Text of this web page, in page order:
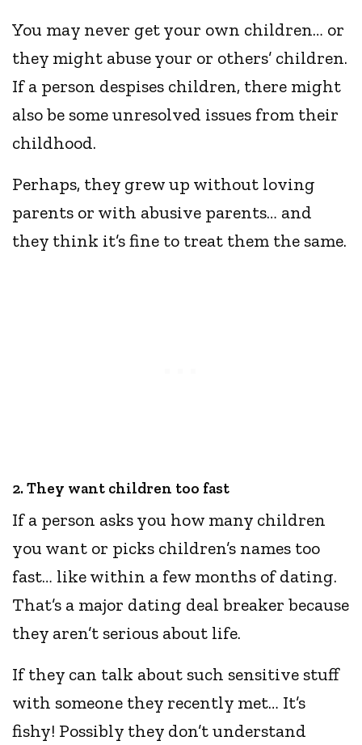
You may never get your own children… or
they might abuse your or others’ children.
If a person despises children, there might
also be some unresolved issues from their
childhood.
Perhaps, they grew up without loving
parents or with abusive parents… and
they think it’s fine to treat them the same.
2. They want children too fast
If a person asks you how many children
you want or picks children’s names too
fast… like within a few months of dating.
That’s a major dating deal breaker because
they aren’t serious about life.
If they can talk about such sensitive stuff
with someone they recently met… It’s
fishy! Possibly they don’t understand